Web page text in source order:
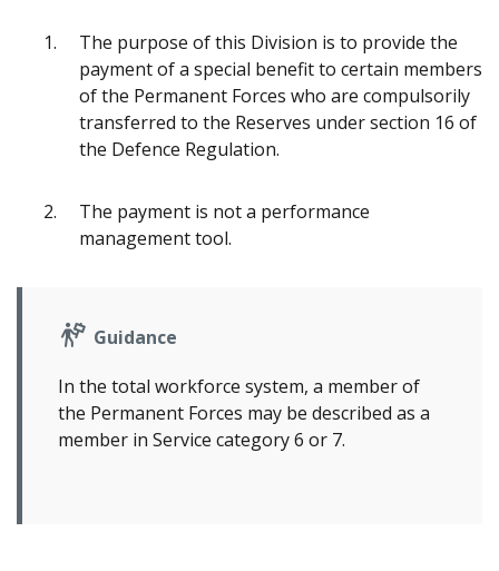
The purpose of this Division is to provide the
payment of a special benefit to certain members
of the Permanent Forces who are compulsorily
transferred to the Reserves under section 16 of
the Defence Regulation.
The payment is not a performance
management tool.
Guidance
In the total workforce system, a member of
the Permanent Forces may be described as a
member in Service category 6 or 7.